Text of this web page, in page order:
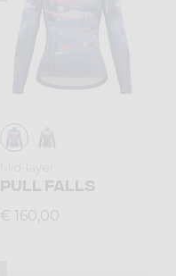
PULL FALLS
€ 160,00